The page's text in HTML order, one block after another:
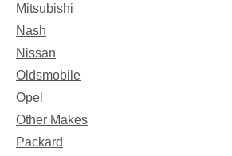
Mitsubishi
Nash
Nissan
Oldsmobile
Opel
Other Makes
Packard